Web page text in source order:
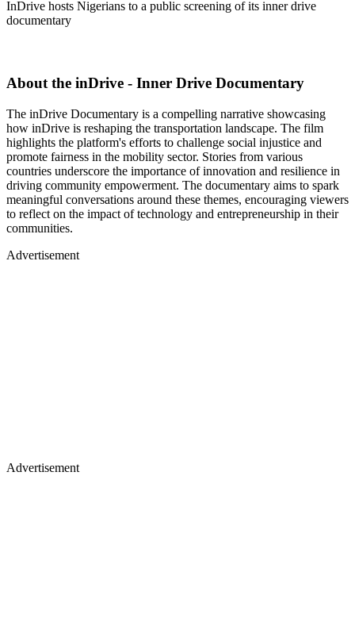
InDrive hosts Nigerians to a public screening of its inner drive
documentary
About the inDrive - Inner Drive Documentary
The inDrive Documentary is a compelling narrative showcasing
how inDrive is reshaping the transportation landscape. The film
highlights the platform's efforts to challenge social injustice and
promote fairness in the mobility sector. Stories from various
countries underscore the importance of innovation and resilience in
driving community empowerment. The documentary aims to spark
meaningful conversations around these themes, encouraging viewers
to reflect on the impact of technology and entrepreneurship in their
communities.
Advertisement
Advertisement